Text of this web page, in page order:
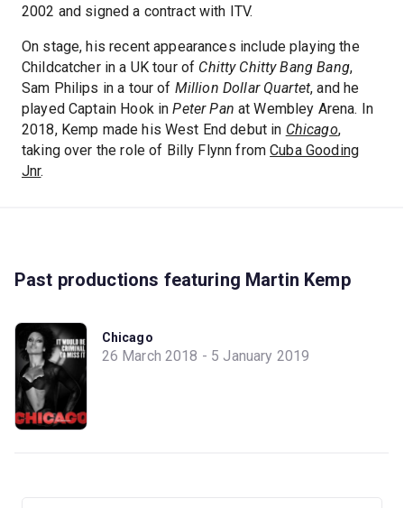
2002 and signed a contract with ITV.
On stage, his recent appearances include playing the
Childcatcher in a UK tour of Chitty Chitty Bang Bang,
Sam Philips in a tour of Million Dollar Quartet, and he
played Captain Hook inPeter Pan at Wembley Arena. In
2018, Kemp made his West End debut in Chicago,
taking over the role of Billy Flynn fromCuba Gooding
Jnr.
Past productions featuring Martin Kemp
Chicago
26 March 2018 - 5 January 2019